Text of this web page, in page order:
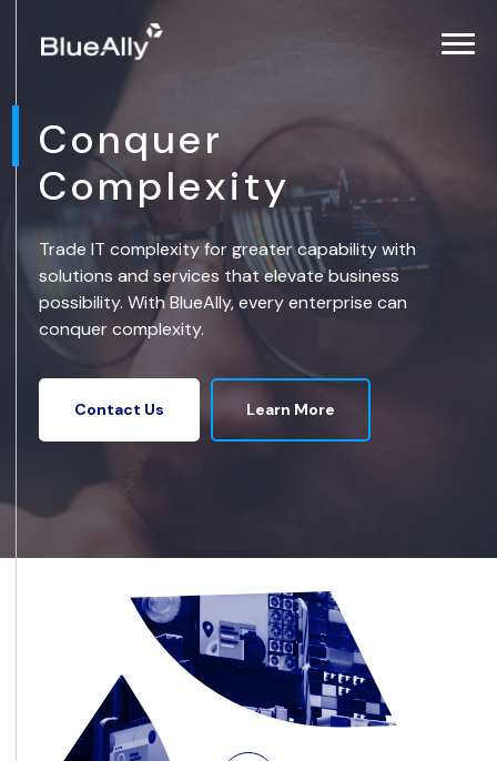
Conquer
Complexity
Trade IT complexity for greater capability with
solutions and services that elevate business
possibility. With BlueAlly, every enterprise can
conquer complexity.
Contact Us Learn More